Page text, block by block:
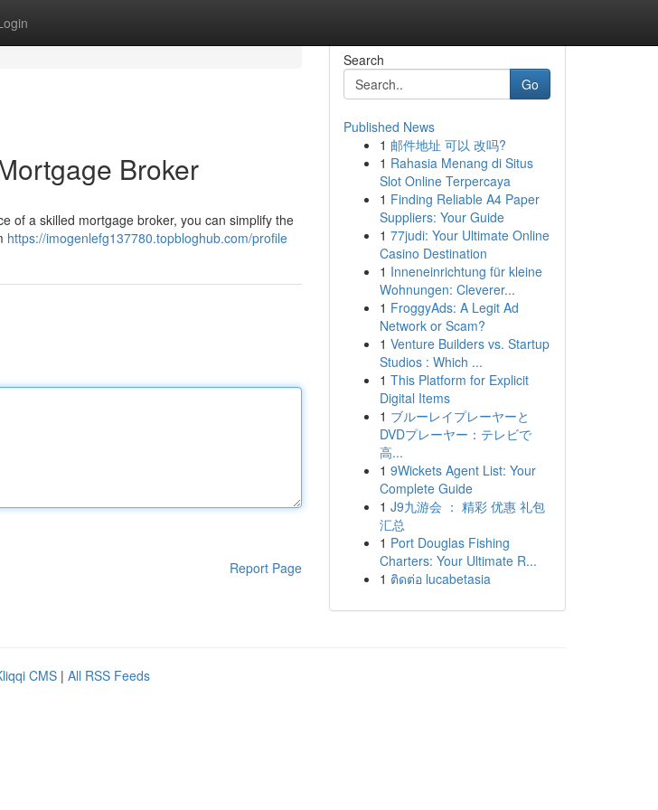
Broker
of a skilled mortgage broker, you can simplify the
https://imogenlefg137780.topbloghub.com/profile
Report Page
Search
Go
Published News
1 邮件地址 可以 改吗?
1 Rahasia Menang di Situs
Slot Online Terpercaya
1 Finding Reliable A4 Paper
Suppliers: Your Guide
1 77judi: Your Ultimate Online
Casino Destination
1 Inneneinrichtung für kleine
Wohnungen: Cleverer...
1 FroggyAds: A Legit Ad
Network or Scam?
1 Venture Builders vs. Startup
Studios : Which ...
1 This Platform for Explicit
Digital Items
1 ブルーレイプレーヤーと
DVDプレーヤー：テレビで
高...
1 9Wickets Agent List: Your
Complete Guide
1 J9九游会 ： 精彩 优惠 礼包
汇总
1 Port Douglas Fishing
Charters: Your Ultimate R...
1 ติดต่อ lucabetasia
CMS | All RSS Feeds